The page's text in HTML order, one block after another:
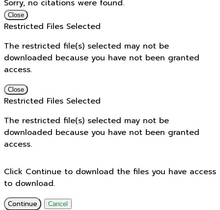
Sorry, no citations were found.
Close
Restricted Files Selected
The restricted file(s) selected may not be
downloaded because you have not been granted
access.
Close
Restricted Files Selected
The restricted file(s) selected may not be
downloaded because you have not been granted
access.
Click Continue to download the files you have access
to download.
Continue Cancel